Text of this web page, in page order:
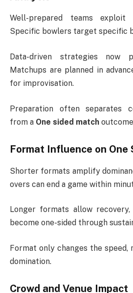
Well-prepared teams exploit
Specific bowlers target specific
Data-driven strategies now
Matchups are planned in
for improvisation.
Preparation often separates
from a One sided match
Format Influence on One
Shorter formats amplify
overs can end a game within
Longer formats allow
become one-sided through
Format only changes the
domination.
Crowd and Venue Impact